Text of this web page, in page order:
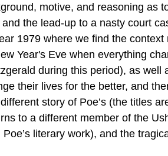
motive, and reasoning as
the lead-up to a nasty court
1979 where we find the
Year's Eve when everything
during this period), as well
their lives for the better, and
story of Poe’s (the titles
to a different member of the
literary work), and the